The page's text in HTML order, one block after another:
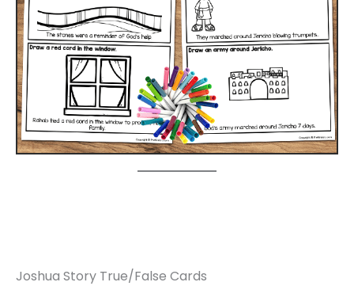
Joshua Story True/False Cards